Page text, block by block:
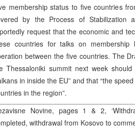
membership status to five countries
by the Process of Stabilization
request that the economic and
countries for talks on
between the five countries. The
Thessaloniki summit next week
in inside the EU” and that “the
in the region”.
Novine, pages 1 & 2,
withdrawal from Kosovo to